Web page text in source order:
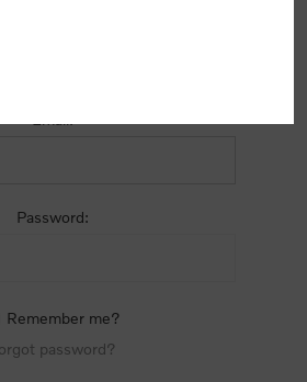
Password:
Remember me?
password?